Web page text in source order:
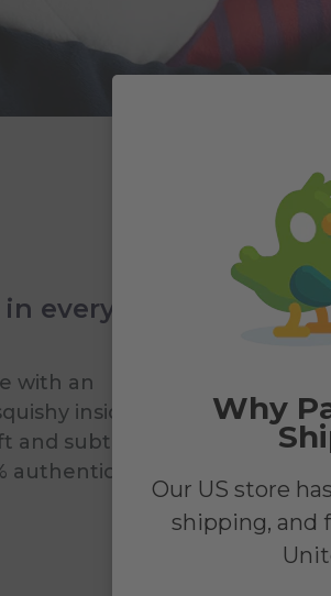
every
with an
insides.
and subtle,
authentic
Why
Our US store
shipping, and